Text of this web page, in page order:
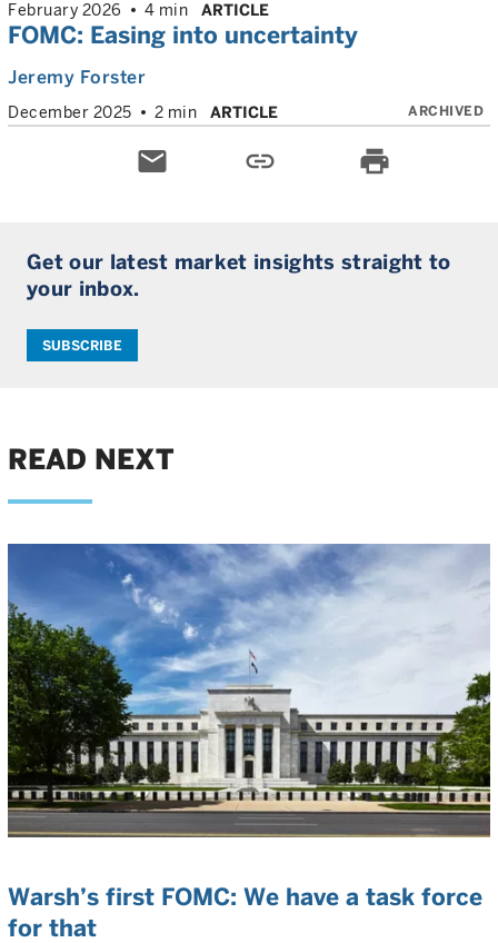
February 2026 4 min ARTICLE
FOMC: Easing into uncertainty
Jeremy Forster
December 2025 2 min ARTICLE ARCHIVED
email link print
Get our latest market insights straight to
your inbox.
SUBSCRIBE
READ NEXT
Warsh’s first FOMC: We have a task force
for that